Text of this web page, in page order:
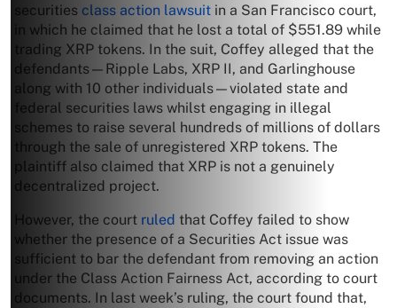
securities class action lawsuit in a San Francisco court,
in which he claimed that he lost a total of $551.89 while
trading XRP tokens. In the suit, Coffey alleged that the
defendants—Ripple Labs, XRP II, and Garlinghouse
along with 10 other individuals—violated state and
federal securities laws whilst engaging in illegal
schemes to raise several hundreds of millions of dollars
through the sale of unregistered XRP tokens. The
plaintiff also claimed that XRP is not a genuinely
decentralized project.
However, the court ruled that Coffey failed to show
whether the presence of a Securities Act issue was
sufficient to bar the defendant from removing an action
under the Class Action Fairness Act, according to court
documents. In last week’s ruling, the court found that,